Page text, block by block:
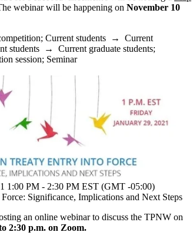
webinar will be happening on November 10
; Current students → Current
students → Current graduate students;
session; Seminar
1:00 PM - 2:30 PM EST (GMT -05:00)
Significance, Implications and Next Steps
an online webinar to discuss the TPNW on
2:30 p.m. on Zoom.